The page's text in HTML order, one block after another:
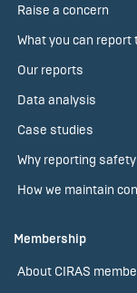
Raise a concern
What you can report
Our reports
Data analysis
Case studies
Why reporting
How we maintain
Membership
About CIRAS